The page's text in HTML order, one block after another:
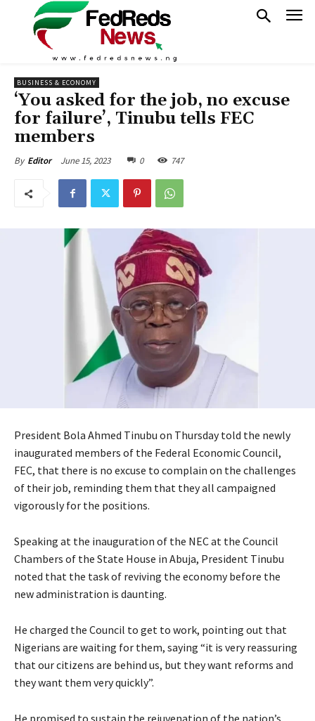
BUSINESS & ECONOMY
‘You asked for the job, no excuse
for failure’, Tinubu tells FEC
members
By Editor June 15, 2023 0 747
President Bola Ahmed Tinubu on Thursday told the newly
inaugurated members of the Federal Economic Council,
FEC, that there is no excuse to complain on the challenges
of their job, reminding them that they all campaigned
vigorously for the positions.
Speaking at the inauguration of the NEC at the Council
Chambers of the State House in Abuja, President Tinubu
noted that the task of reviving the economy before the
new administration is daunting.
He charged the Council to get to work, pointing out that
Nigerians are waiting for them, saying “it is very reassuring
that our citizens are behind us, but they want reforms and
they want them very quickly”.